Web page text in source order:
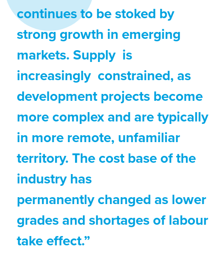
continues to be stoked by
strong growth in emerging
markets. Supply is
increasingly constrained, as
development projects become
more complex and are typically
in more remote, unfamiliar
territory. The cost base of the
industry has
permanently changed as lower
grades and shortages of labour
take effect.”